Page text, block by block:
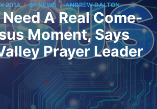
2014 / SF NEWS / ANDREW DALTON
A Real Come-
Moment, Says
Prayer Leader